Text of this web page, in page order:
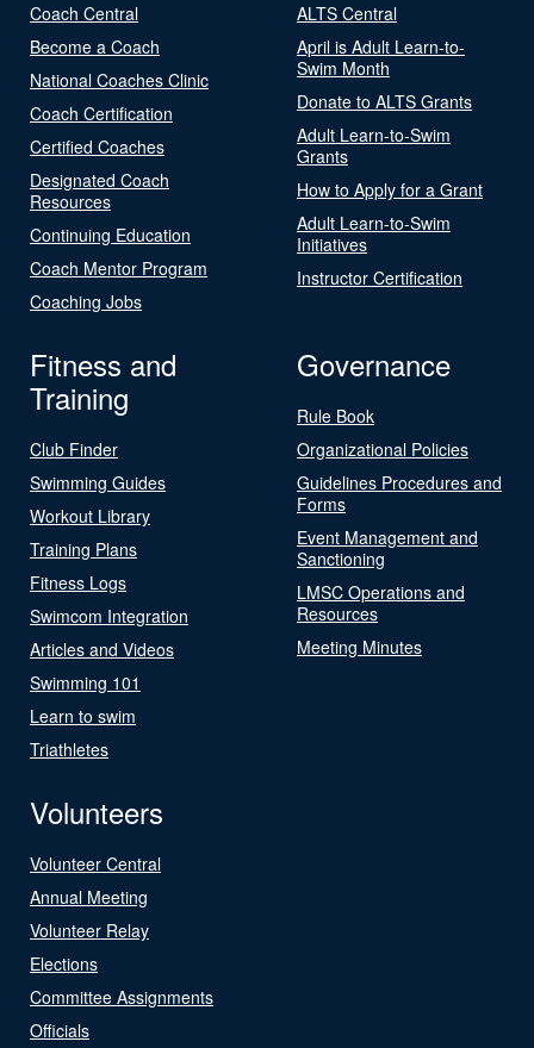
Coach Central
Become a Coach
National Coaches Clinic
Coach Certification
Certified Coaches
Designated Coach
Resources
Continuing Education
Coach Mentor Program
Coaching Jobs
ALTS Central
April is Adult Learn-to-
Swim Month
Donate to ALTS Grants
Adult Learn-to-Swim
Grants
How to Apply for a Grant
Adult Learn-to-Swim
Initiatives
Instructor Certification
Fitness and
Training
Club Finder
Swimming Guides
Workout Library
Training Plans
Fitness Logs
Swimcom Integration
Articles and Videos
Swimming 101
Learn to swim
Triathletes
Governance
Rule Book
Organizational Policies
Guidelines Procedures and
Forms
Event Management and
Sanctioning
LMSC Operations and
Resources
Meeting Minutes
Volunteers
Volunteer Central
Annual Meeting
Volunteer Relay
Elections
Committee Assignments
Officials